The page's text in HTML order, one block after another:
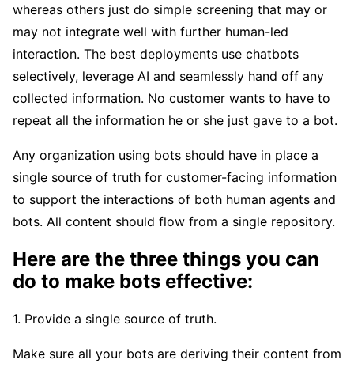
whereas others just do simple screening that may or
may not integrate well with further human-led
interaction. The best deployments use chatbots
selectively, leverage AI and seamlessly hand off any
collected information. No customer wants to have to
repeat all the information he or she just gave to a bot.
Any organization using bots should have in place a
single source of truth for customer-facing information
to support the interactions of both human agents and
bots. All content should flow from a single repository.
Here are the three things you can
do to make bots effective:
1. Provide a single source of truth.
Make sure all your bots are deriving their content from